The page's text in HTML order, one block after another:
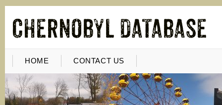
HOME CONTACT US